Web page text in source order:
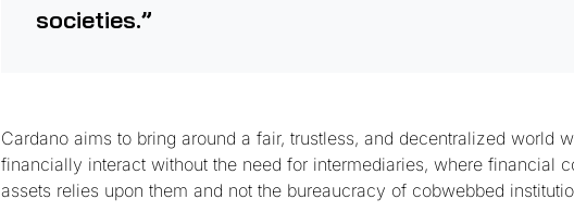
societies.”
Cardano aims to bring around a fair, trustless, and decentralized world
financially interact without the need for intermediaries, where financial
assets relies upon them and not the bureaucracy of cobwebbed